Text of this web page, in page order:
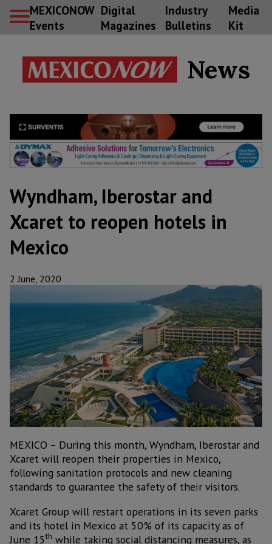
MEXICONOW
Events
Digital
Magazines
Industry
Bulletins
Media
Kit
News
Wyndham, Iberostar and
Xcaret to reopen hotels in
Mexico
2 June, 2020
MEXICO – During this month, Wyndham, Iberostar and
Xcaret will reopen their properties in Mexico,
following sanitation protocols and new cleaning
standards to guarantee the safety of their visitors.
Xcaret Group will restart operations in its seven parks
and its hotel in Mexico at 50% of its capacity as of
June 15th while taking social distancing measures, as